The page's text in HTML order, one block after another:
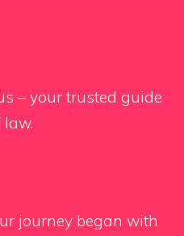
– your trusted guide
law.
journey began with